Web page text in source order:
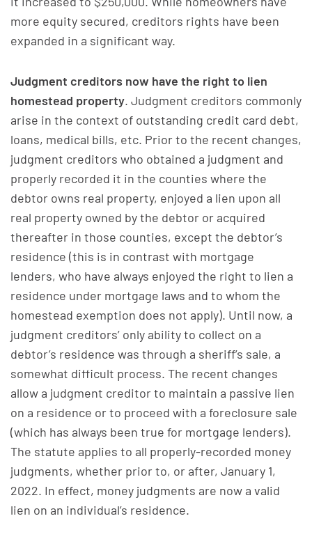
more equity secured, creditors rights have been
expanded in a significant way.
Judgment creditors now have the right to lien
homestead property. Judgment creditors commonly
arise in the context of outstanding credit card debt,
loans, medical bills, etc. Prior to the recent changes,
judgment creditors who obtained a judgment and
properly recorded it in the counties where the
debtor owns real property, enjoyed a lien upon all
real property owned by the debtor or acquired
thereafter in those counties, except the debtor’s
residence (this is in contrast with mortgage
lenders, who have always enjoyed the right to lien a
residence under mortgage laws and to whom the
homestead exemption does not apply). Until now, a
judgment creditors’ only ability to collect on a
debtor’s residence was through a sheriff’s sale, a
somewhat difficult process. The recent changes
allow a judgment creditor to maintain a passive lien
on a residence or to proceed with a foreclosure sale
(which has always been true for mortgage lenders).
The statute applies to all properly-recorded money
judgments, whether prior to, or after, January 1,
2022. In effect, money judgments are now a valid
lien on an individual’s residence.